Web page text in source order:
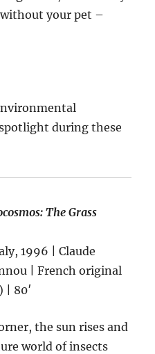
your pet –
during these
The Grass
1996 | Claude
| French original
| 80′
the sun rises and
world of insects